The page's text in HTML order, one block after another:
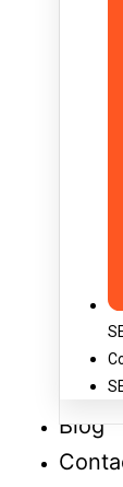
Blog